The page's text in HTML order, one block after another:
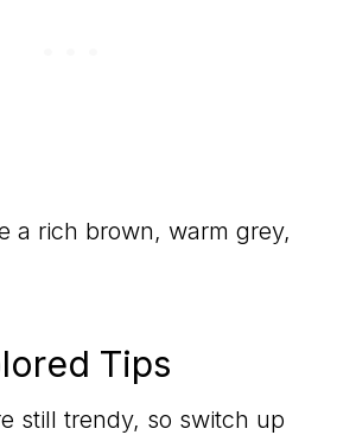
a rich brown, warm grey,
Tips
still trendy, so switch up